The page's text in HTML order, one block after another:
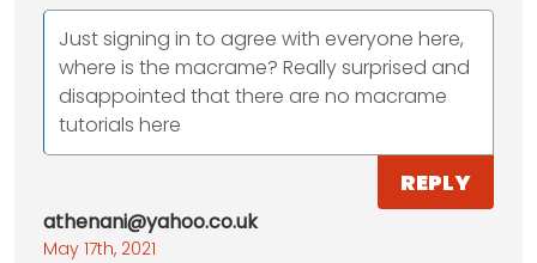
Just signing in to agree with everyone here,
where is the macrame? Really surprised and
disappointed that there are no macrame
tutorials here
REPLY
athenani@yahoo.co.uk
May 17th, 2021